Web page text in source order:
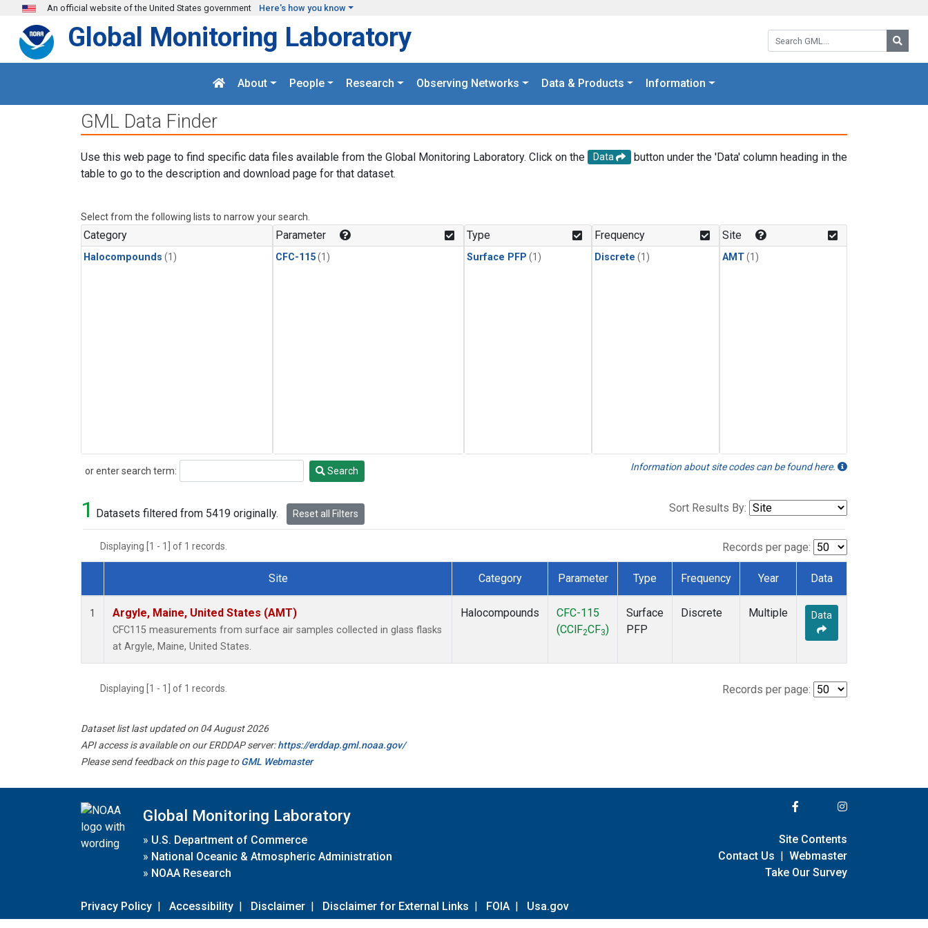
Skip to main content
An official website of the United States government Here's how you know
Search GML:
Global Monitoring Laboratory
About People Research Observing Networks Data & Products Information
GML Data Finder
Use this web page to find specific data files available from the Global Monitoring Laboratory. Click on the Data
button under the 'Data' column heading in the
table to go to the description and download page for that dataset.
Select from the following lists to narrow your search.
Category
Halocompounds (1)
Parameter
CFC-115(1)
Type
Surface PFP (1)
Frequency
Discrete (1)
Site
AMT(1)
or enter search term:
Search Search Information about site codes can be found here.
1 Datasets filtered from 5419 originally. Reset all Filters Sort Results By:
Displaying [1 - 1] of 1 records. Records per page:
Dataset Number
Site Category Parameter Type Frequency Year Data
1 Argyle, Maine, United States (AMT)
CFC115 measurements from surface air samples collected in glass flasks
at Argyle, Maine, United States.
Halocompounds
CFC-115
(CClF2CF3)
Surface
PFP
Discrete Multiple Data
Displaying [1 - 1] of 1 records. Records per page:
Dataset list last updated on 04 August 2026
API access is available on our ERDDAP server:https://erddap.gml.noaa.gov/
Please send feedback on this page toGML Webmaster
Global Monitoring Laboratory
» U.S. Department of Commerce
» National Oceanic & Atmospheric Administration
» NOAA Research
Privacy Policy | Accessibility | Disclaimer | Disclaimer for External Links | FOIA | Usa.gov
Site Contents
Contact Us | Webmaster
Take Our Survey